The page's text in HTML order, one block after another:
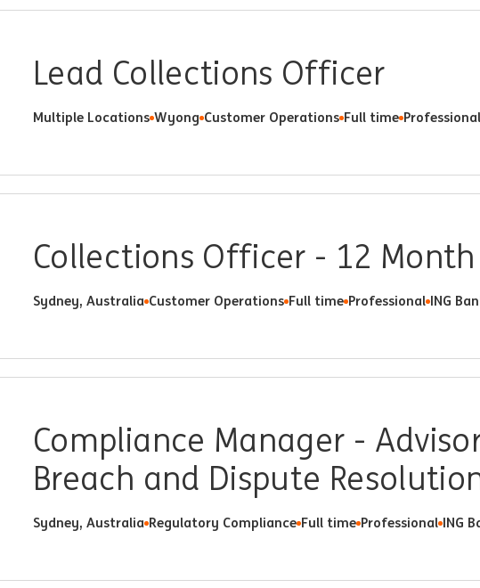
Lead Collections Officer
Multiple Locations Wyong Customer Operations Full time Professional
Collections Officer - 12
Sydney, Australia Customer Operations Full time Professional ING
Compliance Manager -
Breach and Dispute
Sydney, Australia Regulatory Compliance Full time Professional ING